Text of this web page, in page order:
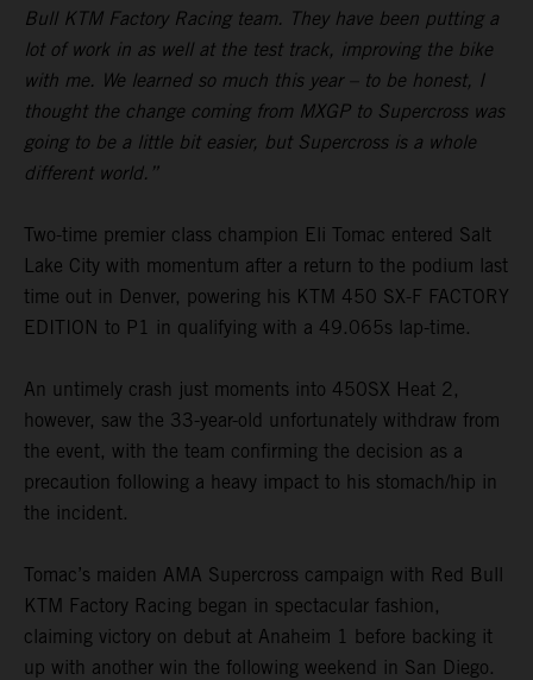
Bull KTM Factory Racing team. They have been putting a
lot of work in as well at the test track, improving the bike
with me. We learned so much this year – to be honest, I
thought the change coming from MXGP to Supercross was
going to be a little bit easier, but Supercross is a whole
different world.”
Two-time premier class champion Eli Tomac entered Salt
Lake City with momentum after a return to the podium last
time out in Denver, powering his KTM 450 SX-F FACTORY
EDITION to P1 in qualifying with a 49.065s lap-time.
An untimely crash just moments into 450SX Heat 2,
however, saw the 33-year-old unfortunately withdraw from
the event, with the team confirming the decision as a
precaution following a heavy impact to his stomach/hip in
the incident.
Tomac’s maiden AMA Supercross campaign with Red Bull
KTM Factory Racing began in spectacular fashion,
claiming victory on debut at Anaheim 1 before backing it
up with another win the following weekend in San Diego.